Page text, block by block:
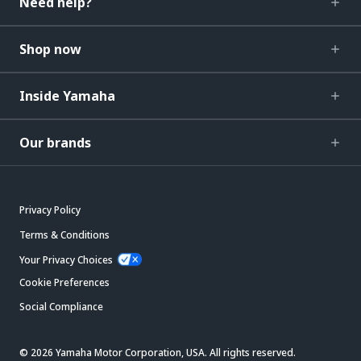
Shop now
Inside Yamaha
Our brands
Privacy Policy
Terms & Conditions
Your Privacy Choices
Cookie Preferences
Social Compliance
© 2026 Yamaha Motor Corporation, USA. All rights reserved.